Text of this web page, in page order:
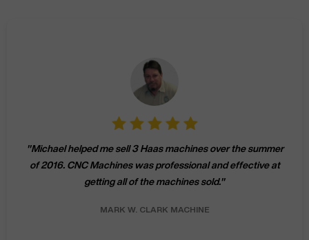
"Michael helped me sell 3 Haas machines over the summer
of 2016. CNC Machines was professional and effective at
getting all of the machines sold."
MARK W. CLARK MACHINE